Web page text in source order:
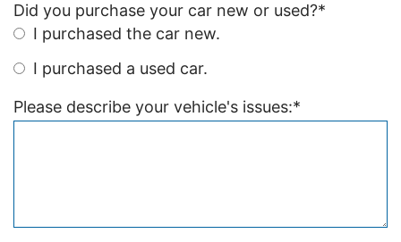
Did you purchase your car new or used?*
I purchased the car new.
I purchased a used car.
Please describe your vehicle's issues:*